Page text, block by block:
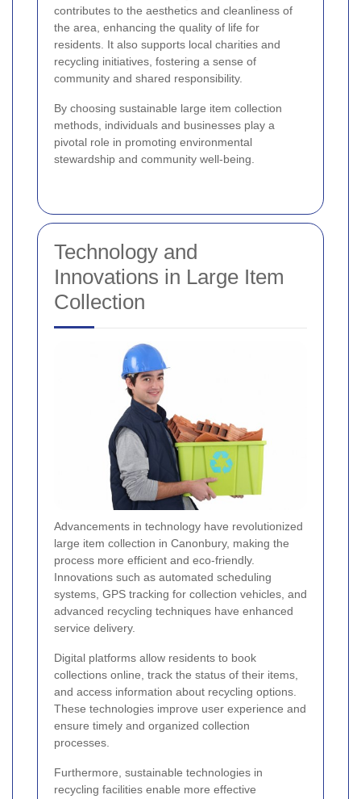
contributes to the aesthetics and cleanliness of
the area, enhancing the quality of life for
residents. It also supports local charities and
recycling initiatives, fostering a sense of
community and shared responsibility.
By choosing sustainable large item collection
methods, individuals and businesses play a
pivotal role in promoting environmental
stewardship and community well-being.
Technology and
Innovations in Large Item
Collection
Advancements in technology have revolutionized
large item collection in Canonbury, making the
process more efficient and eco-friendly.
Innovations such as automated scheduling
systems, GPS tracking for collection vehicles, and
advanced recycling techniques have enhanced
service delivery.
Digital platforms allow residents to book
collections online, track the status of their items,
and access information about recycling options.
These technologies improve user experience and
ensure timely and organized collection
processes.
Furthermore, sustainable technologies in
recycling facilities enable more effective